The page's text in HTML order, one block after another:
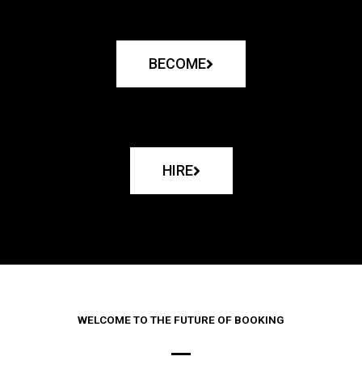
BECOME
HIRE
WELCOME TO THE FUTURE OF BOOKING